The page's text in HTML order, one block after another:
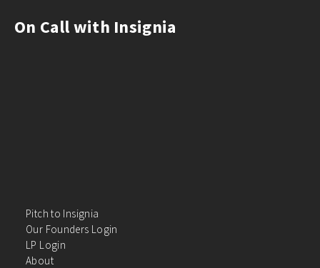
On Call with Insignia
Pitch to Insignia
Our Founders Login
LP Login
About